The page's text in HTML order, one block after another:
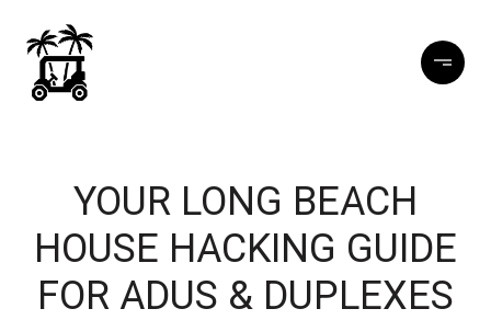
YOUR LONG BEACH
HOUSE HACKING GUIDE
FOR ADUS & DUPLEXES